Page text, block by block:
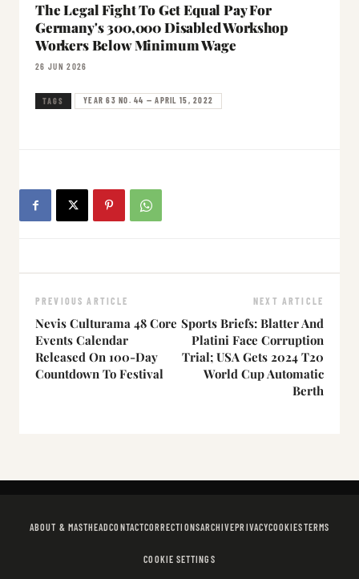
The Legal Fight To Get Equal Pay For
Germany's 300,000 Disabled Workshop
Workers Below Minimum Wage
26 JUN 2026
TAGS YEAR 63 NO. 44 — APRIL 15, 2022
PREVIOUS ARTICLE
Nevis Culturama 48 Core
Events Calendar
Released On 100-Day
Countdown To Festival
NEXT ARTICLE
Sports Briefs: Blatter And
Platini Face Corruption
Trial; USA Gets 2024 T20
World Cup Automatic
Berth
ABOUT & MASTHEADCONTACTCORRECTIONSARCHIVEPRIVACYCOOKIESTERMS
COOKIE SETTINGS